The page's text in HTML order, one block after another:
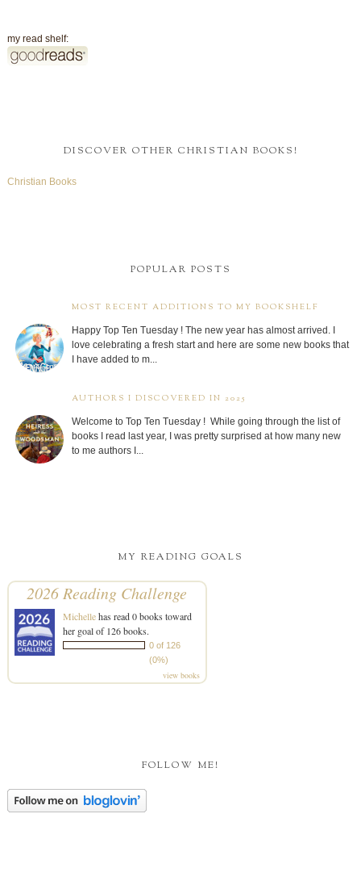
my read shelf:
DISCOVER OTHER CHRISTIAN BOOKS!
Christian Books
POPULAR POSTS
MOST RECENT ADDITIONS TO MY BOOKSHELF
Happy Top Ten Tuesday ! The new year has almost arrived. I
love celebrating a fresh start and here are some new books that
I have added to m...
AUTHORS I DISCOVERED IN 2025
Welcome to Top Ten Tuesday ! While going through the list of
books I read last year, I was pretty surprised at how many new
to me authors I...
MY READING GOALS
2026 Reading Challenge
Michellehas read 0 books toward
her goal of 126 books.
0 of 126
(0%)
view books
FOLLOW ME!